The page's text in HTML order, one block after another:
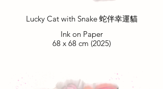
Lucky Cat with Snake 蛇伴幸運貓
Ink on Paper
68 x 68 cm (2025)